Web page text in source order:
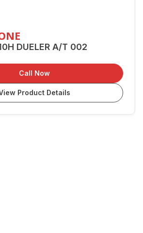
DUELER A/T 002
Call Now
Product Details